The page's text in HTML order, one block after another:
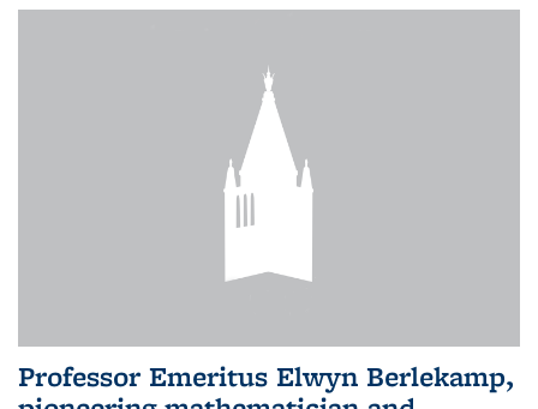
Professor Emeritus Elwyn Berlekamp,